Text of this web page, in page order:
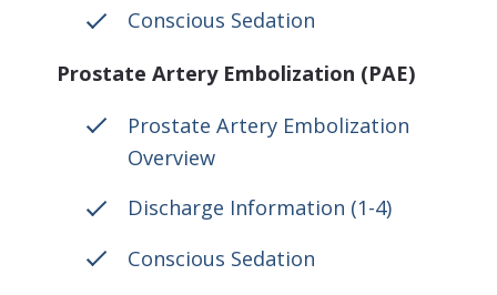
Conscious Sedation
Prostate Artery Embolization (PAE)
Prostate Artery Embolization
Overview
Discharge Information (1-4)
Conscious Sedation